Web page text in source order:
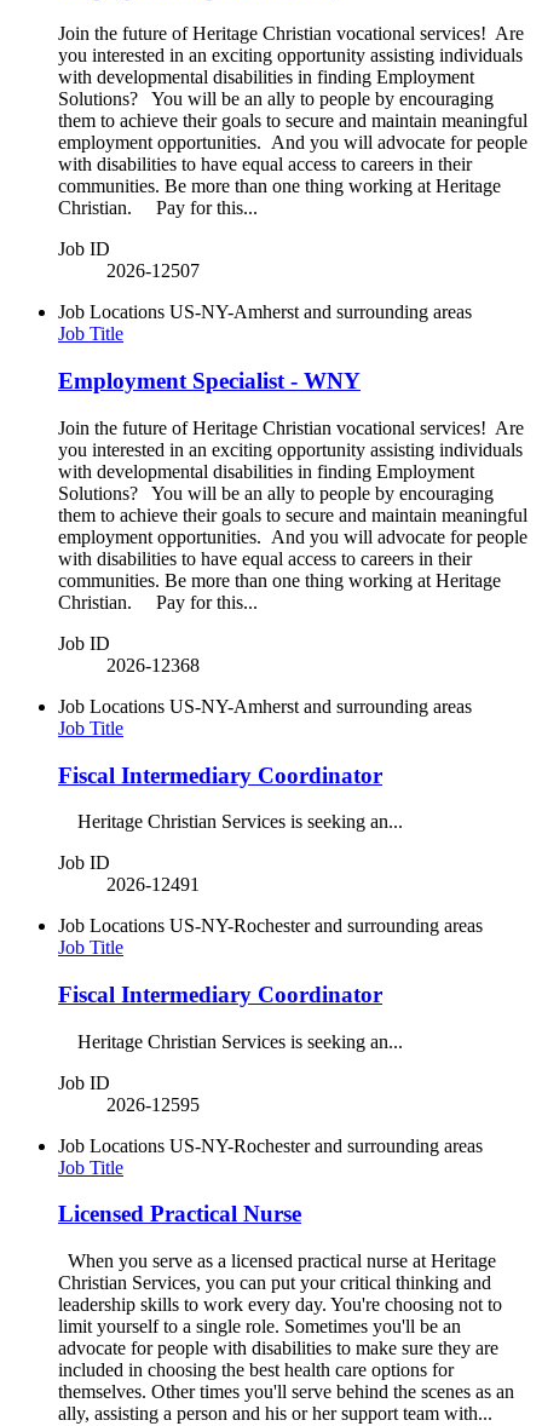
Join the future of Heritage Christian vocational services! Are
you interested in an exciting opportunity assisting individuals
with developmental disabilities in finding Employment
Solutions? You will be an ally to people by encouraging
them to achieve their goals to secure and maintain meaningful
employment opportunities. And you will advocate for people
with disabilities to have equal access to careers in their
communities. Be more than one thing working at Heritage
Christian. Pay for this...
Job ID
2026-12507
Job Locations US-NY-Amherst and surrounding areas
Job Title
Employment Specialist - WNY
Join the future of Heritage Christian vocational services! Are
you interested in an exciting opportunity assisting individuals
with developmental disabilities in finding Employment
Solutions? You will be an ally to people by encouraging
them to achieve their goals to secure and maintain meaningful
employment opportunities. And you will advocate for people
with disabilities to have equal access to careers in their
communities. Be more than one thing working at Heritage
Christian. Pay for this...
Job ID
2026-12368
Job Locations US-NY-Amherst and surrounding areas
Job Title
Fiscal Intermediary Coordinator
Heritage Christian Services is seeking an...
Job ID
2026-12491
Job Locations US-NY-Rochester and surrounding areas
Job Title
Fiscal Intermediary Coordinator
Heritage Christian Services is seeking an...
Job ID
2026-12595
Job Locations US-NY-Rochester and surrounding areas
Job Title
Licensed Practical Nurse
When you serve as a licensed practical nurse at Heritage
Christian Services, you can put your critical thinking and
leadership skills to work every day. You're choosing not to
limit yourself to a single role. Sometimes you'll be an
advocate for people with disabilities to make sure they are
included in choosing the best health care options for
themselves. Other times you'll serve behind the scenes as an
ally, assisting a person and his or her support team with...